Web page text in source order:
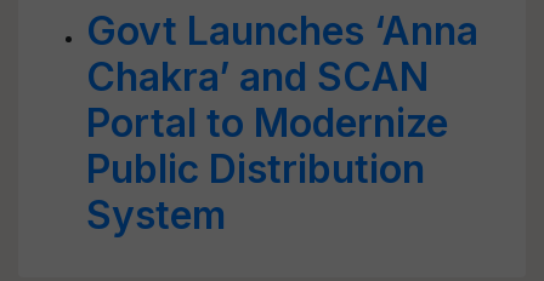
Govt Launches ‘Anna
Chakra’ and SCAN
Portal to Modernize
Public Distribution
System